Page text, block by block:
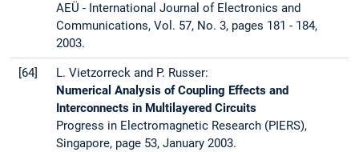
AEÜ - International Journal of Electronics and
Communications, Vol. 57, No. 3, pages 181 - 184,
2003.
[64]
L. Vietzorreck and P. Russer:
Numerical Analysis of Coupling Effects and
Interconnects in Multilayered Circuits
Progress in Electromagnetic Research (PIERS),
Singapore, page 53, January 2003.